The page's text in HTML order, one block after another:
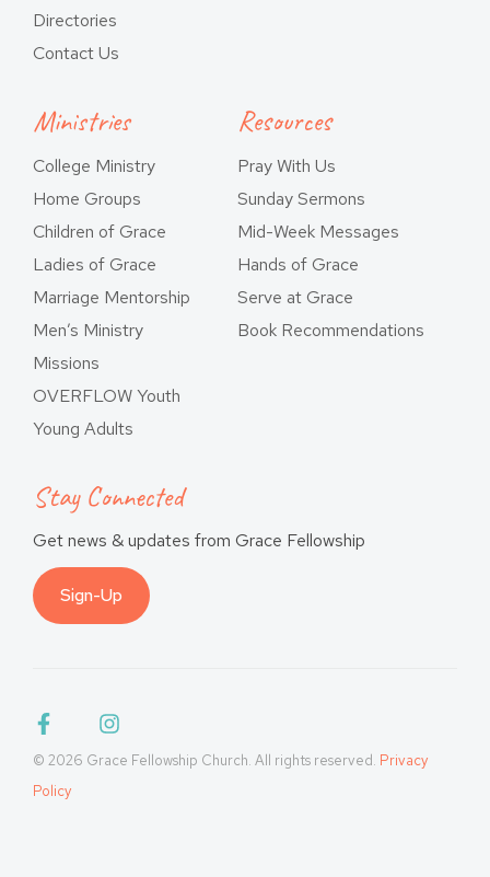
Directories
Contact Us
Ministries
College Ministry
Home Groups
Children of Grace
Ladies of Grace
Marriage Mentorship
Men’s Ministry
Missions
OVERFLOW Youth
Young Adults
Resources
Pray With Us
Sunday Sermons
Mid-Week Messages
Hands of Grace
Serve at Grace
Book Recommendations
Stay Connected
Get news & updates from Grace Fellowship
Sign-Up
© 2026 Grace Fellowship Church. All rights reserved. Privacy
Policy